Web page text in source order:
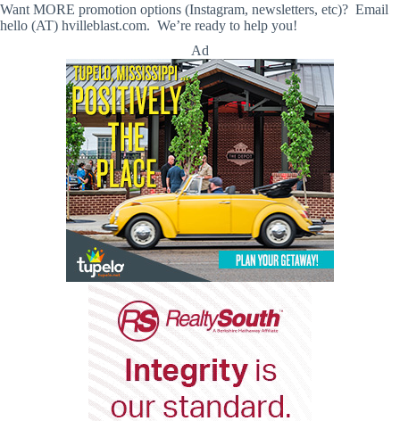
Want MORE promotion options (Instagram, newsletters, etc)? Email
hello (AT) hvilleblast.com. We’re ready to help you!
Ad